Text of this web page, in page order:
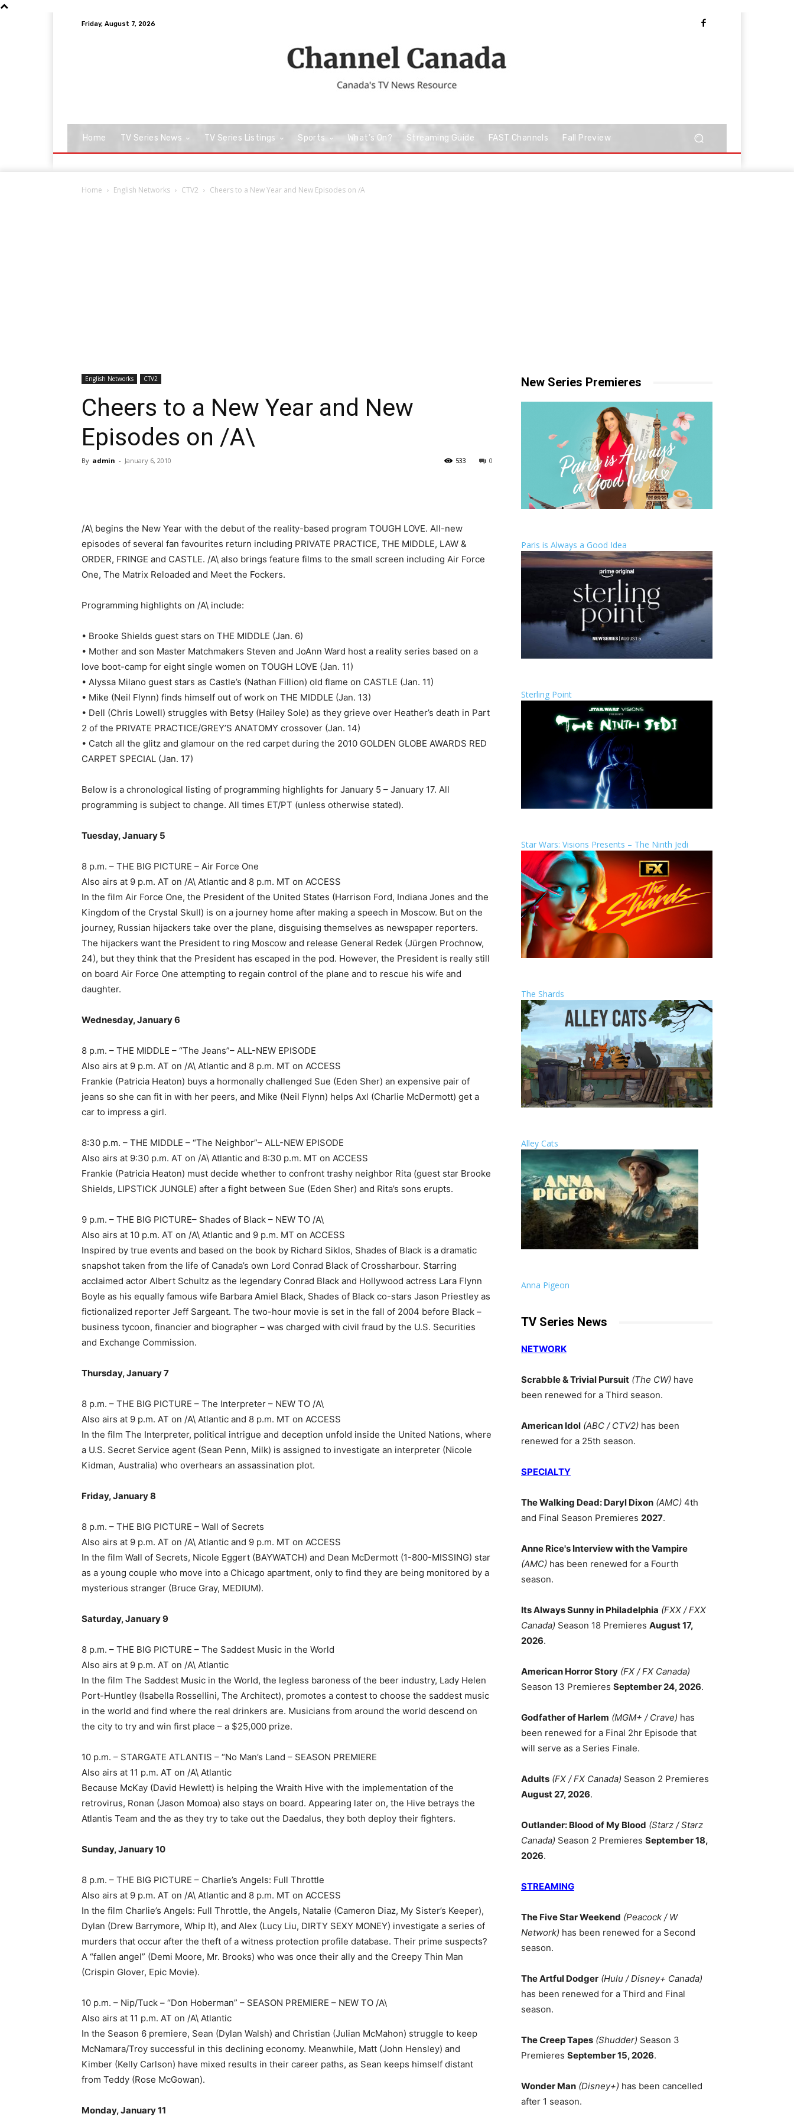
Friday, August 7, 2026
Home TV Series News TV Series Listings Sports What’s On? Streaming Guide FAST Channels Fall Preview
Home English Networks CTV2 Cheers to a New Year and New Episodes on /A
English Networks CTV2
Cheers to a New Year and New
Episodes on /A\
By admin - January 6, 2010 0
533
/A\ begins the New Year with the debut of the reality-based program TOUGH LOVE. All-new
episodes of several fan favourites return including PRIVATE PRACTICE, THE MIDDLE, LAW &
ORDER, FRINGE and CASTLE. /A\ also brings feature films to the small screen including Air Force
One, The Matrix Reloaded and Meet the Fockers.
Programming highlights on /A\ include:
• Brooke Shields guest stars on THE MIDDLE (Jan. 6)
• Mother and son Master Matchmakers Steven and JoAnn Ward host a reality series based on a
love boot-camp for eight single women on TOUGH LOVE (Jan. 11)
• Alyssa Milano guest stars as Castle’s (Nathan Fillion) old flame on CASTLE (Jan. 11)
• Mike (Neil Flynn) finds himself out of work on THE MIDDLE (Jan. 13)
• Dell (Chris Lowell) struggles with Betsy (Hailey Sole) as they grieve over Heather’s death in Part
2 of the PRIVATE PRACTICE/GREY’S ANATOMY crossover (Jan. 14)
• Catch all the glitz and glamour on the red carpet during the 2010 GOLDEN GLOBE AWARDS RED
CARPET SPECIAL (Jan. 17)
Below is a chronological listing of programming highlights for January 5 – January 17. All
programming is subject to change. All times ET/PT (unless otherwise stated).
Tuesday, January 5
8 p.m. – THE BIG PICTURE – Air Force One
Also airs at 9 p.m. AT on /A\ Atlantic and 8 p.m. MT on ACCESS
In the film Air Force One, the President of the United States (Harrison Ford, Indiana Jones and the
Kingdom of the Crystal Skull) is on a journey home after making a speech in Moscow. But on the
journey, Russian hijackers take over the plane, disguising themselves as newspaper reporters.
The hijackers want the President to ring Moscow and release General Redek (Jürgen Prochnow,
24), but they think that the President has escaped in the pod. However, the President is really still
on board Air Force One attempting to regain control of the plane and to rescue his wife and
daughter.
Wednesday, January 6
8 p.m. – THE MIDDLE – “The Jeans”– ALL-NEW EPISODE
Also airs at 9 p.m. AT on /A\ Atlantic and 8 p.m. MT on ACCESS
Frankie (Patricia Heaton) buys a hormonally challenged Sue (Eden Sher) an expensive pair of
jeans so she can fit in with her peers, and Mike (Neil Flynn) helps Axl (Charlie McDermott) get a
car to impress a girl.
8:30 p.m. – THE MIDDLE – “The Neighbor”– ALL-NEW EPISODE
Also airs at 9:30 p.m. AT on /A\ Atlantic and 8:30 p.m. MT on ACCESS
Frankie (Patricia Heaton) must decide whether to confront trashy neighbor Rita (guest star Brooke
Shields, LIPSTICK JUNGLE) after a fight between Sue (Eden Sher) and Rita’s sons erupts.
9 p.m. – THE BIG PICTURE– Shades of Black – NEW TO /A\
Also airs at 10 p.m. AT on /A\ Atlantic and 9 p.m. MT on ACCESS
Inspired by true events and based on the book by Richard Siklos, Shades of Black is a dramatic
snapshot taken from the life of Canada’s own Lord Conrad Black of Crossharbour. Starring
acclaimed actor Albert Schultz as the legendary Conrad Black and Hollywood actress Lara Flynn
Boyle as his equally famous wife Barbara Amiel Black, Shades of Black co-stars Jason Priestley as
fictionalized reporter Jeff Sargeant. The two-hour movie is set in the fall of 2004 before Black –
business tycoon, financier and biographer – was charged with civil fraud by the U.S. Securities
and Exchange Commission.
Thursday, January 7
8 p.m. – THE BIG PICTURE – The Interpreter – NEW TO /A\
Also airs at 9 p.m. AT on /A\ Atlantic and 8 p.m. MT on ACCESS
In the film The Interpreter, political intrigue and deception unfold inside the United Nations, where
a U.S. Secret Service agent (Sean Penn, Milk) is assigned to investigate an interpreter (Nicole
Kidman, Australia) who overhears an assassination plot.
Friday, January 8
8 p.m. – THE BIG PICTURE – Wall of Secrets
Also airs at 9 p.m. AT on /A\ Atlantic and 9 p.m. MT on ACCESS
In the film Wall of Secrets, Nicole Eggert (BAYWATCH) and Dean McDermott (1-800-MISSING) star
as a young couple who move into a Chicago apartment, only to find they are being monitored by a
mysterious stranger (Bruce Gray, MEDIUM).
Saturday, January 9
8 p.m. – THE BIG PICTURE – The Saddest Music in the World
Also airs at 9 p.m. AT on /A\ Atlantic
In the film The Saddest Music in the World, the legless baroness of the beer industry, Lady Helen
Port-Huntley (Isabella Rossellini, The Architect), promotes a contest to choose the saddest music
in the world and find where the real drinkers are. Musicians from around the world descend on
the city to try and win first place – a $25,000 prize.
10 p.m. – STARGATE ATLANTIS – “No Man’s Land – SEASON PREMIERE
Also airs at 11 p.m. AT on /A\ Atlantic
Because McKay (David Hewlett) is helping the Wraith Hive with the implementation of the
retrovirus, Ronan (Jason Momoa) also stays on board. Appearing later on, the Hive betrays the
Atlantis Team and the as they try to take out the Daedalus, they both deploy their fighters.
Sunday, January 10
8 p.m. – THE BIG PICTURE – Charlie’s Angels: Full Throttle
Also airs at 9 p.m. AT on /A\ Atlantic and 8 p.m. MT on ACCESS
In the film Charlie’s Angels: Full Throttle, the Angels, Natalie (Cameron Diaz, My Sister’s Keeper),
Dylan (Drew Barrymore, Whip It), and Alex (Lucy Liu, DIRTY SEXY MONEY) investigate a series of
murders that occur after the theft of a witness protection profile database. Their prime suspects?
A “fallen angel” (Demi Moore, Mr. Brooks) who was once their ally and the Creepy Thin Man
(Crispin Glover, Epic Movie).
10 p.m. – Nip/Tuck – “Don Hoberman” – SEASON PREMIERE – NEW TO /A\
Also airs at 11 p.m. AT on /A\ Atlantic
In the Season 6 premiere, Sean (Dylan Walsh) and Christian (Julian McMahon) struggle to keep
McNamara/Troy successful in this declining economy. Meanwhile, Matt (John Hensley) and
Kimber (Kelly Carlson) have mixed results in their career paths, as Sean keeps himself distant
from Teddy (Rose McGowan).
Monday, January 11
New Series Premieres
Paris is Always a Good Idea
Sterling Point
Star Wars: Visions Presents – The Ninth Jedi
The Shards
Alley Cats
Anna Pigeon
TV Series News
NETWORK
Scrabble & Trivial Pursuit (The CW) have
been renewed for a Third season.
American Idol (ABC / CTV2) has been
renewed for a 25th season.
SPECIALTY
The Walking Dead: Daryl Dixon (AMC) 4th
and Final Season Premieres 2027.
Anne Rice's Interview with the Vampire
(AMC) has been renewed for a Fourth
season.
Its Always Sunny in Philadelphia (FXX / FXX
Canada) Season 18 Premieres August 17,
2026.
American Horror Story (FX / FX Canada)
Season 13 Premieres September 24, 2026.
Godfather of Harlem (MGM+ / Crave) has
been renewed for a Final 2hr Episode that
will serve as a Series Finale.
Adults (FX / FX Canada) Season 2 Premieres
August 27, 2026.
Outlander: Blood of My Blood (Starz / Starz
Canada) Season 2 Premieres September 18,
2026.
STREAMING
The Five Star Weekend (Peacock / W
Network) has been renewed for a Second
season.
The Artful Dodger (Hulu / Disney+ Canada)
has been renewed for a Third and Final
season.
The Creep Tapes (Shudder) Season 3
Premieres September 15, 2026.
Wonder Man (Disney+) has been cancelled
after 1 season.